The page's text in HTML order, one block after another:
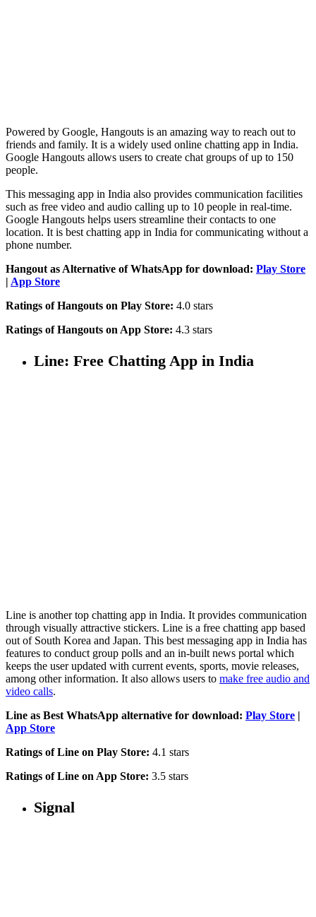
Powered by Google, Hangouts is an amazing way to reach out to
friends and family. It is a widely used online chatting app in India.
Google Hangouts allows users to create chat groups of up to 150
people.
This messaging app in India also provides communication facilities
such as free video and audio calling up to 10 people in real-time.
Google Hangouts helps users streamline their contacts to one
location. It is best chatting app in India for communicating without a
phone number.
Hangout as Alternative of WhatsApp for download: Play Store
| App Store
Ratings of Hangouts on Play Store: 4.0 stars
Ratings of Hangouts on App Store: 4.3 stars
Line: Free Chatting App in India
Line is another top chatting app in India. It provides communication
through visually attractive stickers. Line is a free chatting app based
out of South Korea and Japan. This best messaging app in India has
features to conduct group polls and an in-built news portal which
keeps the user updated with current events, sports, movie releases,
among other information. It also allows users to make free audio and
video calls.
Line as Best WhatsApp alternative for download: Play Store |
App Store
Ratings of Line on Play Store: 4.1 stars
Ratings of Line on App Store: 3.5 stars
Signal